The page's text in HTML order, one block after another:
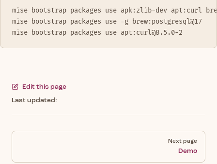
mise bootstrap packages use apk:zlib-dev apt:curl
mise bootstrap packages use -g brew:postgresql@17
mise bootstrap packages use apt:curl@8.5.0-2
Edit this page
Last updated:
Pager
Next page
Demo